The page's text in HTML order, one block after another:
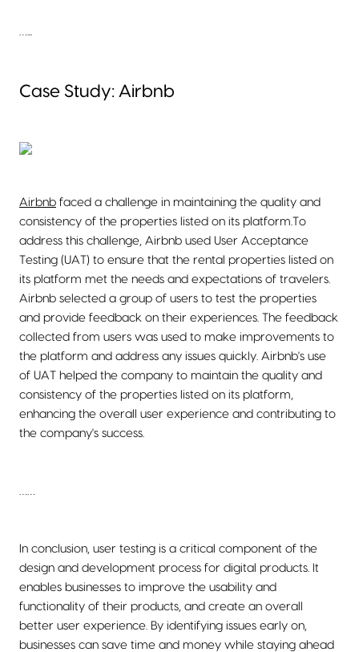
Case Study: Airbnb
Airbnb faced a challenge in maintaining the quality and
consistency of the properties listed on its platform.To
address this challenge, Airbnb used User Acceptance
Testing (UAT) to ensure that the rental properties listed on
its platform met the needs and expectations of travelers.
Airbnb selected a group of users to test the properties
and provide feedback on their experiences. The feedback
collected from users was used to make improvements to
the platform and address any issues quickly. Airbnb's use
of UAT helped the company to maintain the quality and
consistency of the properties listed on its platform,
enhancing the overall user experience and contributing to
the company's success.
In conclusion, user testing is a critical component of the
design and development process for digital products. It
enables businesses to improve the usability and
functionality of their products, and create an overall
better user experience. By identifying issues early on,
businesses can save time and money while staying ahead